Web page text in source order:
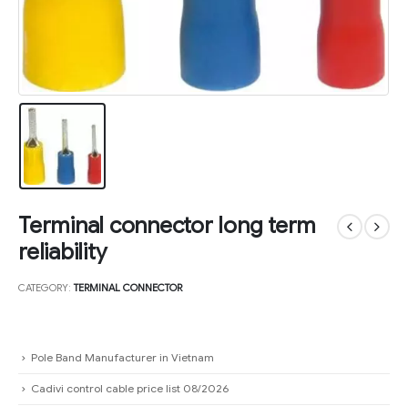
Terminal connector long term
reliability
CATEGORY:TERMINAL CONNECTOR
Pole Band Manufacturer in Vietnam
Cadivi control cable price list 08/2026